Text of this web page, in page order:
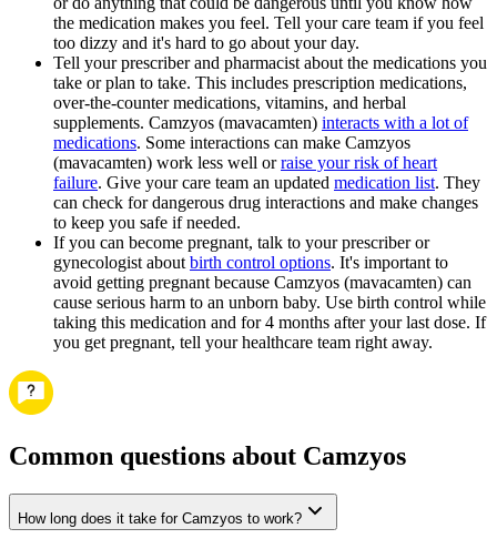
the medication makes you feel. Tell your care team if you feel
too dizzy and it's hard to go about your day.
Tell your prescriber and pharmacist about the medications you
take or plan to take. This includes prescription medications,
over-the-counter medications, vitamins, and herbal
supplements. Camzyos (mavacamten) interacts with a lot of
medications. Some interactions can make Camzyos
(mavacamten) work less well orraise your risk of heart
failure. Give your care team an updated medication list. They
can check for dangerous drug interactions and make changes
to keep you safe if needed.
If you can become pregnant, talk to your prescriber or
gynecologist about birth control options. It's important to
avoid getting pregnant because Camzyos (mavacamten) can
cause serious harm to an unborn baby. Use birth control while
taking this medication and for 4 months after your last dose. If
you get pregnant, tell your healthcare team right away.
Common questions about Camzyos
How long does it take for Camzyos to work?